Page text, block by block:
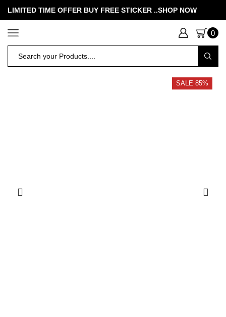
LIMITED TIME OFFER BUY FREE STICKER ..SHOP NOW
0
SALE 85%